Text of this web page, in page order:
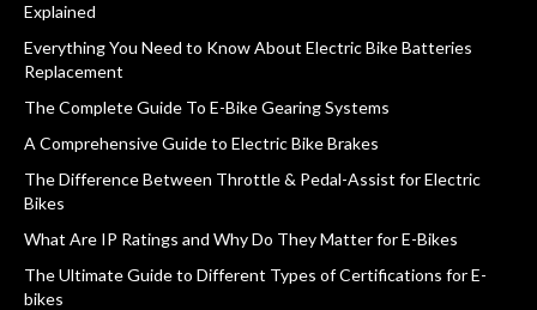
Explained
Everything You Need to Know About Electric Bike Batteries
Replacement
The Complete Guide To E-Bike Gearing Systems
A Comprehensive Guide to Electric Bike Brakes
The Difference Between Throttle & Pedal-Assist for Electric
Bikes
What Are IP Ratings and Why Do They Matter for E-Bikes
The Ultimate Guide to Different Types of Certifications for E-
bikes